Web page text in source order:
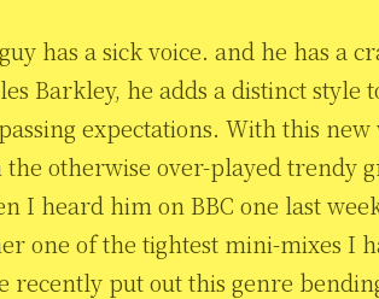
has a sick voice. and he has a
Barkley, he adds a distinct style
expectations. With this new
the otherwise over-played trendy
I heard him on BBC one last
one of the tightest mini-mixes I
recently put out this genre